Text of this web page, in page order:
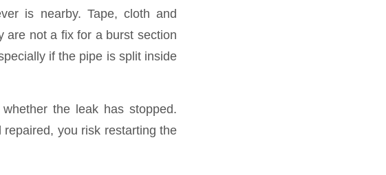
is nearby. Tape, cloth and
are not a fix for a burst section
if the pipe is split inside
the leak has stopped.
you risk restarting the